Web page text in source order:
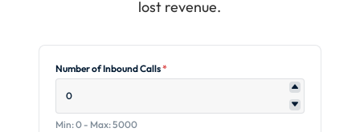
lost revenue.
Number of Inbound Calls*
Min: 0 - Max: 5000